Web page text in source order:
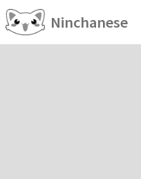
Ninchanese